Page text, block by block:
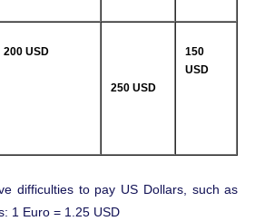
200 USD
250 USD
150
USD
difficulties to pay US Dollars, such as
1 Euro = 1.25 USD